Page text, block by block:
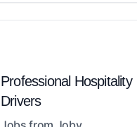
Professional Hospitality
Drivers